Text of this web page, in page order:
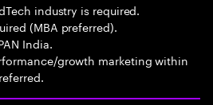
industry is required.
(MBA preferred).
India.
growth marketing within